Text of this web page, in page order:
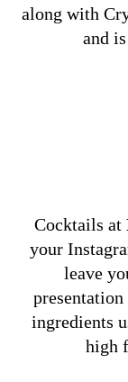
along with
and
Cocktails at
your
leave
ingredients
high